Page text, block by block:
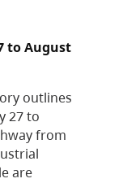
to August
outlines
27 to
from
are